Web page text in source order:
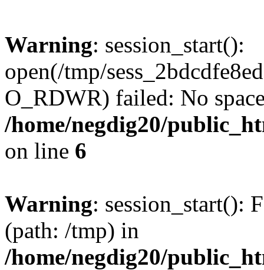
Warning: session_start():
open(/tmp/
O_RDWR) failed: No
/home/negdig20/
on line 6
Warning: session_start():
(path: /tmp) in
/home/negdig20/